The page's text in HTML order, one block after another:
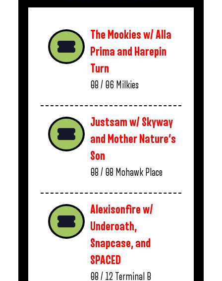
The Mookies w/ Alla
Prima and Harepin
Turn
08 / 06 Milkies
Justsam w/ Skyway
and Mother Nature’s
Son
08 / 08 Mohawk Place
Alexisonfire w/
Underoath,
Snapcase, and
SPACED
08 / 12 Terminal B